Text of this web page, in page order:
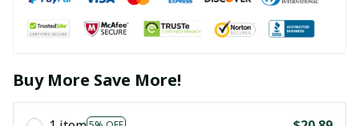
Buy More Save More!